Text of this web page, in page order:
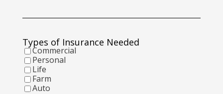
Types of Insurance Needed
Commercial
Personal
Life
Farm
Auto